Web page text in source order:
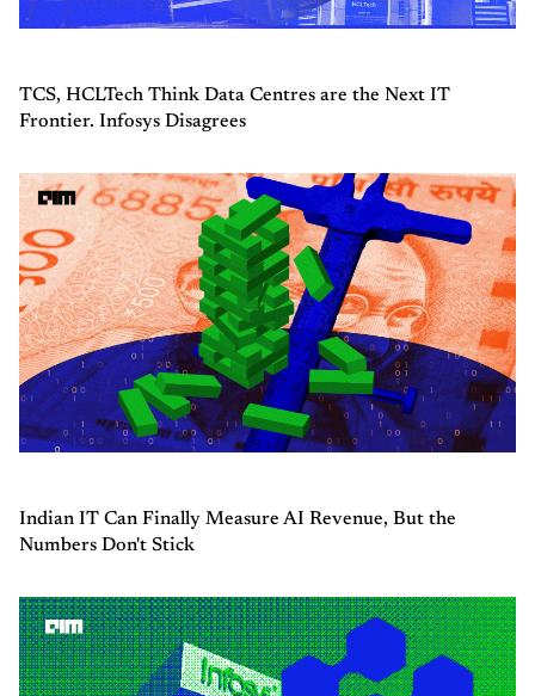
TCS, HCLTech Think Data Centres are the Next IT
Frontier. Infosys Disagrees
Indian IT Can Finally Measure AI Revenue, But the
Numbers Don't Stick